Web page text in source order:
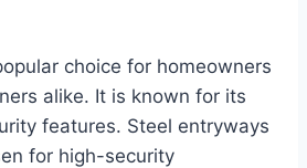
choice for homeowners
alike. It is known for its
features. Steel entryways
for high-security